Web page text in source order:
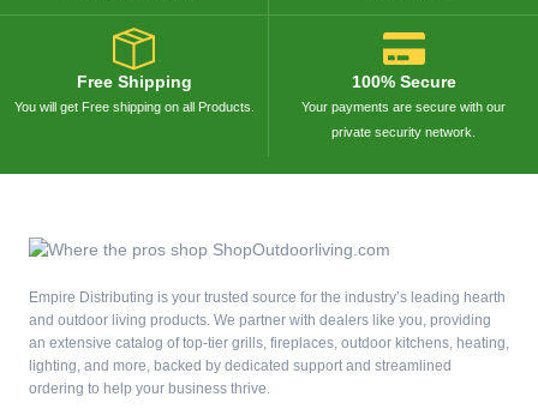
Free Shipping
You will get Free shipping on all Products.
100% Secure
Your payments are secure with our
private security network.
Empire Distributing is your trusted source for the industry’s leading hearth
and outdoor living products. We partner with dealers like you, providing
an extensive catalog of top-tier grills, fireplaces, outdoor kitchens, heating,
lighting, and more, backed by dedicated support and streamlined
ordering to help your business thrive.